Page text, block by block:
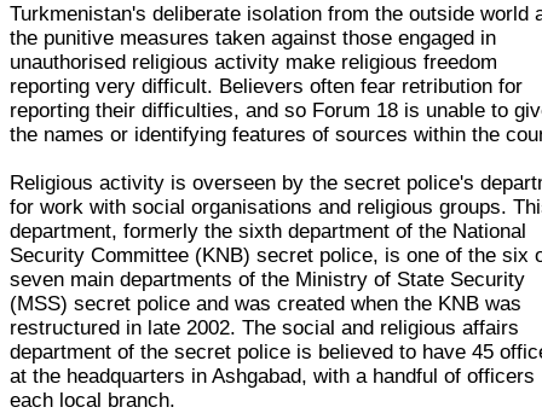
Turkmenistan's deliberate isolation from the outside world
the punitive measures taken against those engaged in
unauthorised religious activity make religious freedom
reporting very difficult. Believers often fear retribution for
reporting their difficulties, and so Forum 18 is unable to
the names or identifying features of sources within the
Religious activity is overseen by the secret police's
for work with social organisations and religious groups.
department, formerly the sixth department of the National
Security Committee (KNB) secret police, is one of the six
seven main departments of the Ministry of State Security
(MSS) secret police and was created when the KNB was
restructured in late 2002. The social and religious affairs
department of the secret police is believed to have 45
at the headquarters in Ashgabad, with a handful of officers
each local branch.